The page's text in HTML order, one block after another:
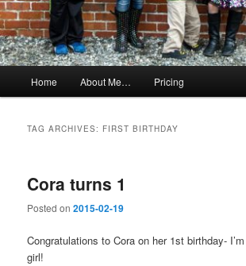
Home About Me… Pricing
TAG ARCHIVES: FIRST BIRTHDAY
Cora turns 1
Posted on2015-02-19
Congratulations to Cora on her 1st birthday-
girl!